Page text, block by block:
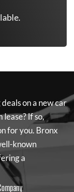
on a new car
If so,
for you. Bronx
known
a